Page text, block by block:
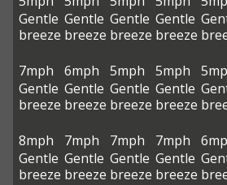
Gentle
breeze
Gentle
breeze
Gentle
breeze
Gentle
breeze
7mph
Gentle
breeze
6mph
Gentle
breeze
5mph
Gentle
breeze
5mph
Gentle
breeze
8mph
Gentle
breeze
7mph
Gentle
breeze
7mph
Gentle
breeze
7mph
Gentle
breeze